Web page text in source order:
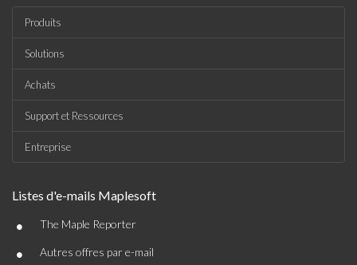
Produits
Solutions
Achats
Support et Ressources
Entreprise
Listes d'e-mails Maplesoft
• The Maple Reporter
• Autres offres par e-mail